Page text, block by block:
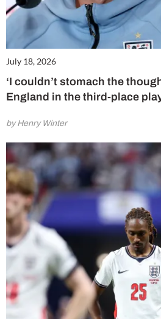
July 18, 2026
‘I couldn’t stomach the
England in the third-place
by Henry Winter